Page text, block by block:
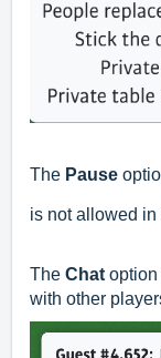
The Pause
is not allowed
The Chat option
with other